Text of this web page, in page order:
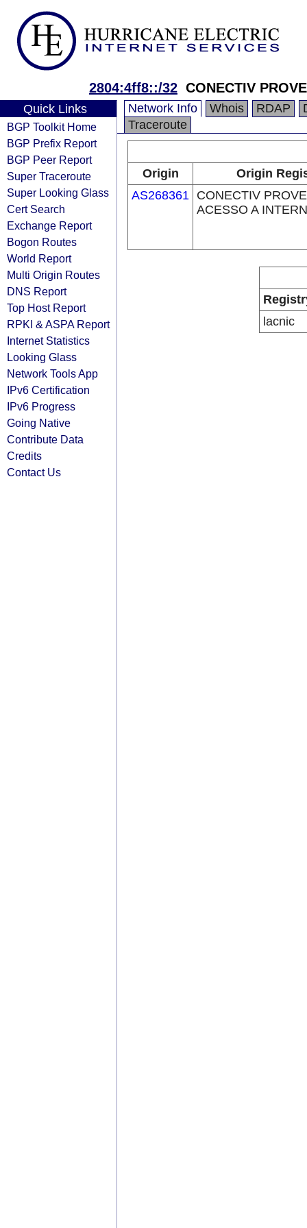
2804:4ff8::/32 CONECTIV
Quick Links
BGP Toolkit Home
BGP Prefix Report
BGP Peer Report
Super Traceroute
Super Looking Glass
Cert Search
Exchange Report
Bogon Routes
World Report
Multi Origin Routes
DNS Report
Top Host Report
RPKI & ASPA Report
Internet Statistics
Looking Glass
Network Tools App
IPv6 Certification
IPv6 Progress
Going Native
Contribute Data
Credits
Contact Us
Network Info Whois RDAP
Traceroute
Origin
Origin
AS268361 CONECTIV
ACESSO A
lacnic